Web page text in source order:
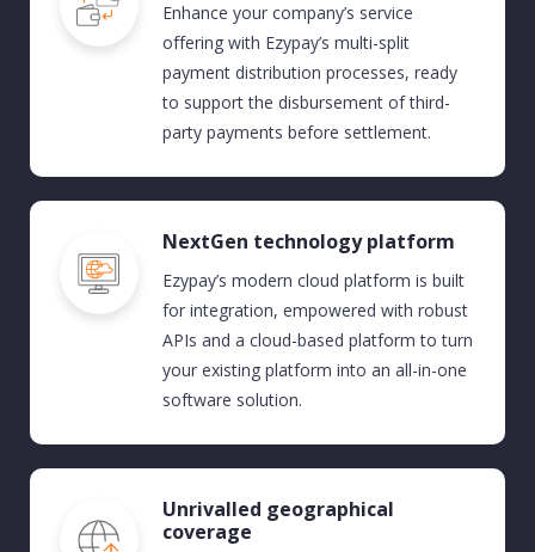
Enhance your company’s service
offeringwith Ezypay’s multi-split
payment distribution processes, ready
to support the disbursement of third-
party payments before settlement.
NextGen technology platform
Ezypay’s modern cloud platform is built
for integration, empowered with robust
APIs and a cloud-based platform to turn
your existing platform into an all-in-one
software solution.
Unrivalled geographical
coverage